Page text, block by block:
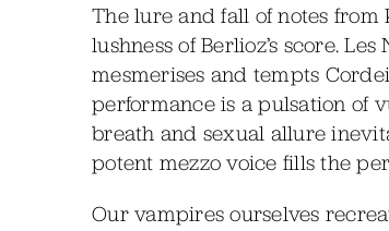
The lure and fall of notes from
lushness of Berlioz’s score.
mesmerises and tempts
performance is a pulsation of
breath and sexual allure
potent mezzo voice fills the
Our vampires ourselves